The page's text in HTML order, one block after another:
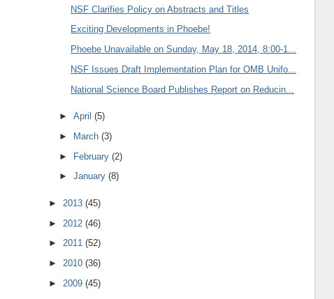
NSF Clarifies Policy on Abstracts and Titles
Exciting Developments in Phoebe!
Phoebe Unavailable on Sunday, May 18, 2014, 8:00-1...
NSF Issues Draft Implementation Plan for OMB Unifo...
National Science Board Publishes Report on Reducin...
►April(5)
►
March(3)
► February(2)
►January(8)
► 2013 (45)
► 2012 (46)
► 2011 (52)
► 2010 (36)
► 2009 (45)